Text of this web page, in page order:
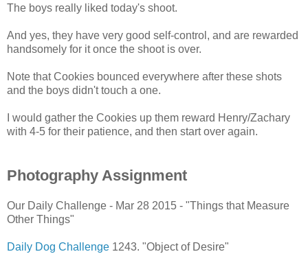
The boys really liked today's shoot.
And yes, they have very good self-control, and are rewarded
handsomely for it once the shoot is over.
Note that Cookies bounced everywhere after these shots
and the boys didn't touch a one.
I would gather the Cookies up them reward Henry/Zachary
with 4-5 for their patience, and then start over again.
Photography Assignment
Our Daily Challenge - Mar 28 2015 - "Things that Measure
Other Things"
Daily Dog Challenge 1243. "Object of Desire"